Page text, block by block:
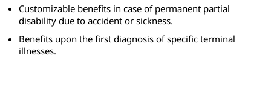
Customizable benefits in case of permanent partial
disability due to accident or sickness.
Benefits upon the first diagnosis of specific terminal
illnesses.